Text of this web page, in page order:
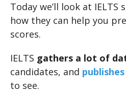
Today we’ll look at
how they can help you
scores.
IELTS gathers a lot of
candidates, and
to see.